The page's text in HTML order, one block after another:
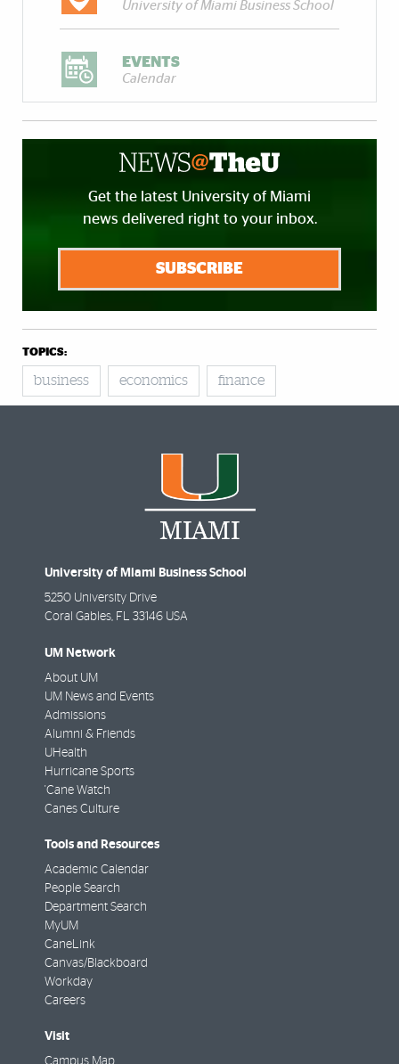
University of Miami Business School
EVENTS
Calendar
Get the latest University of Miami
news delivered right to your inbox.
SUBSCRIBE
TOPICS:
business economics finance
University of Miami Business School
5250 University Drive
Coral Gables, FL 33146 USA
UM Network
About UM
UM News and Events
Admissions
Alumni & Friends
UHealth
Hurricane Sports
'Cane Watch
Canes Culture
Tools and Resources
Academic Calendar
People Search
Department Search
MyUM
CaneLink
Canvas/Blackboard
Workday
Careers
Visit
Campus Map